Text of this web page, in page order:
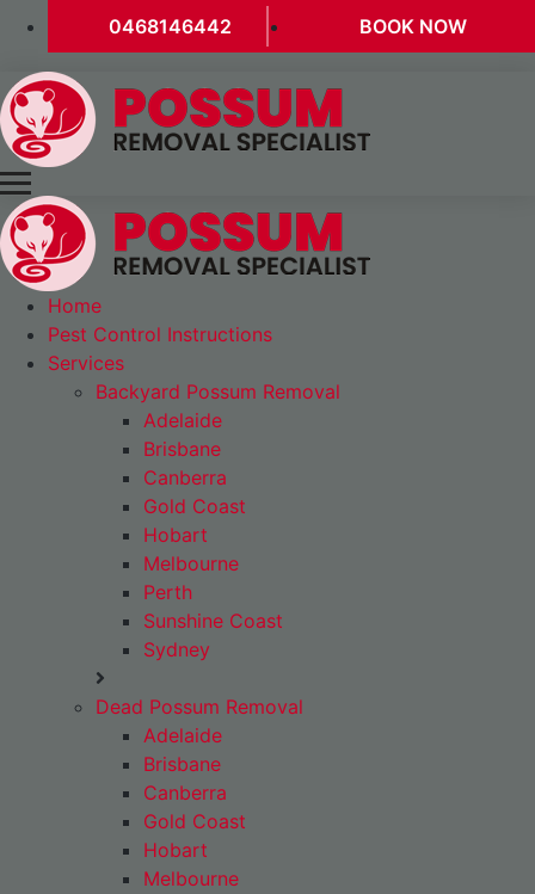
0468146442 BOOK NOW
Home
Pest Control Instructions
Services
Backyard Possum Removal
Adelaide
Brisbane
Canberra
Gold Coast
Hobart
Melbourne
Perth
Sunshine Coast
Sydney
Dead Possum Removal
Adelaide
Brisbane
Canberra
Gold Coast
Hobart
Melbourne